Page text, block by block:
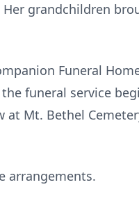
grandchildren
Funeral
funeral service
at Mt. Bethel
arrangements.